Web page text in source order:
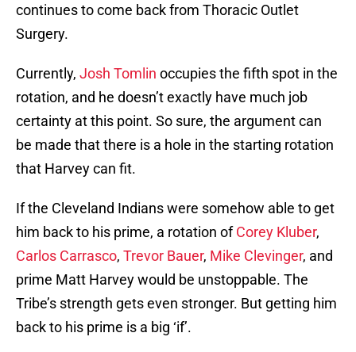
continues to come back from Thoracic Outlet
Surgery.
Currently, Josh Tomlin occupies the fifth spot in the
rotation, and he doesn’t exactly have much job
certainty at this point. So sure, the argument can
be made that there is a hole in the starting rotation
that Harvey can fit.
If the Cleveland Indians were somehow able to get
him back to his prime, a rotation ofCorey Kluber,
Carlos Carrasco, Trevor Bauer, Mike Clevinger, and
prime Matt Harvey would be unstoppable. The
Tribe’s strength gets even stronger. But getting him
back to his prime is a big ‘if’.